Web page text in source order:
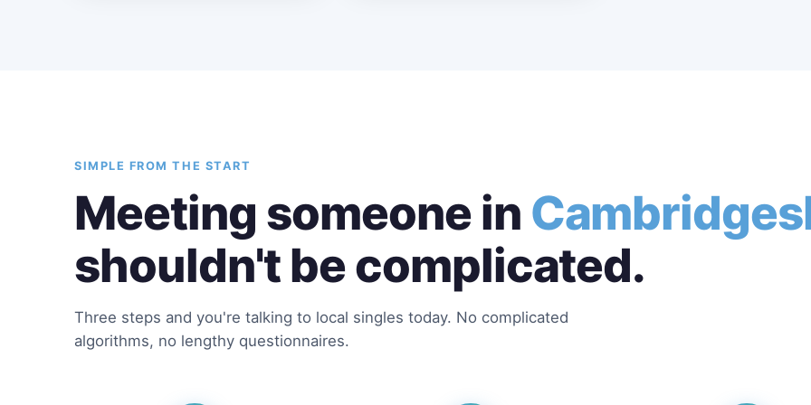
SIMPLE FROM THE START
Meeting someone in
shouldn't be complicated.
Three steps and you're talking to local singles today. No complicated
algorithms, no lengthy questionnaires.